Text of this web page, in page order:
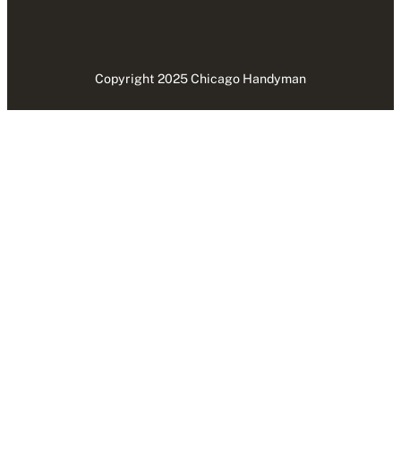
Copyright 2025 Chicago Handyman